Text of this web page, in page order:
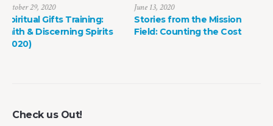
June 13, 2020
Stories from the Mission
Field: Counting the Cost
May 8, 2022
The Power of Life Death